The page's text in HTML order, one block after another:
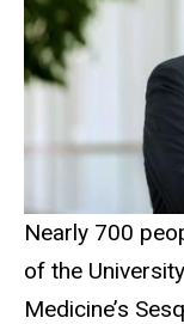
Nearly 700
of the
Medicine’s